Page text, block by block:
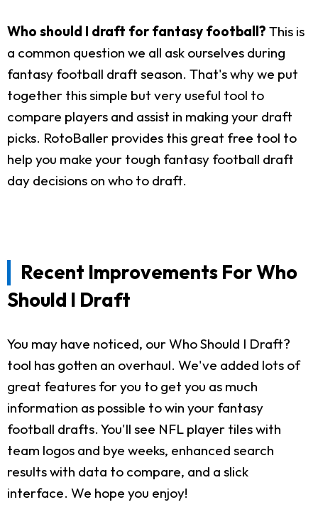
Who should I draft for fantasy football? This is
a common question we all ask ourselves during
fantasy football draft season. That's why we put
together this simple but very useful tool to
compare players and assist in making your draft
picks. RotoBaller provides this great free tool to
help you make your tough fantasy football draft
day decisions on who to draft.
Recent Improvements For Who
Should I Draft
You may have noticed, our Who Should I Draft?
tool has gotten an overhaul. We've added lots of
great features for you to get you as much
information as possible to win your fantasy
football drafts. You'll see NFL player tiles with
team logos and bye weeks, enhanced search
results with data to compare, and a slick
interface. We hope you enjoy!